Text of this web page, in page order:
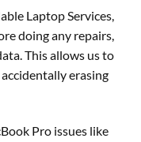
Laptop Services,
doing any repairs,
This allows us to
erasing
Pro issues like